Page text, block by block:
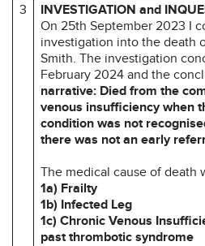
3
INVESTIGATION and
On 25th September 2023 I
investigation into the death
Smith. The investigation
February 2024 and the
narrative: Died from the
venous insufficiency when
condition was not
there was not an early
The medical cause of death
1a) Frailty
1b) Infected Leg
1c) Chronic Venous
past thrombotic syndrome